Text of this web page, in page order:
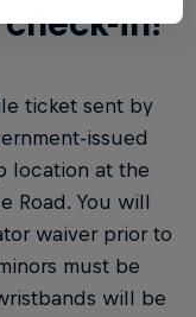
in?
ticket sent by
issued
location at the
Road. You will
waiver prior to
must be
will be